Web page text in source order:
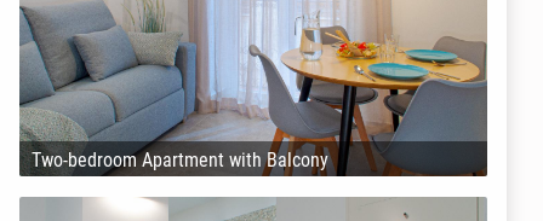
Two-bedroom Apartment with Balcony